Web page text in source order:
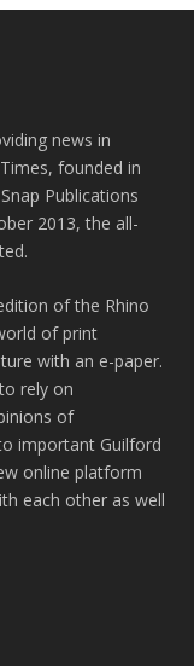
news in
founded in
Publications
2013, the all-
of the Rhino
of print
with an e-paper.
rely on
of
important Guilford
online platform
each other as well